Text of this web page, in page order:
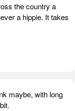
the country a
a hippie. It takes
maybe, with long